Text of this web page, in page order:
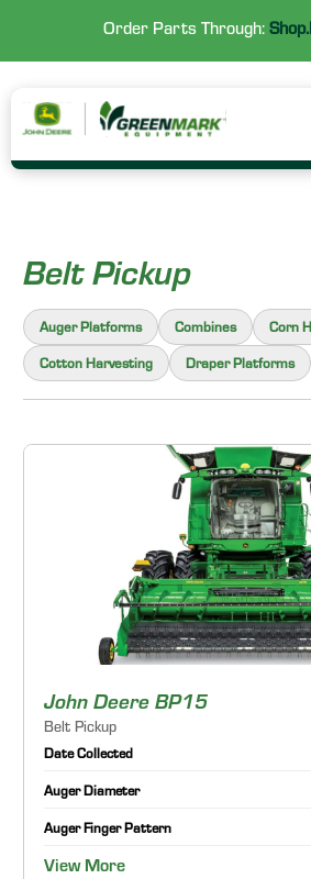
Order Parts Through:
Belt Pickup
Auger Platforms Combines Corn
Cotton Harvesting Draper Platforms
John Deere BP15
Belt Pickup
Date Collected
Auger Diameter
Auger Finger Pattern
View More